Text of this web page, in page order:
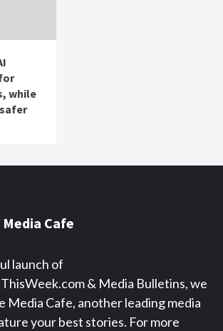
while
Cafe
launch of
& Media Bulletins, we
Media Cafe, another leading media
your best stories. For more